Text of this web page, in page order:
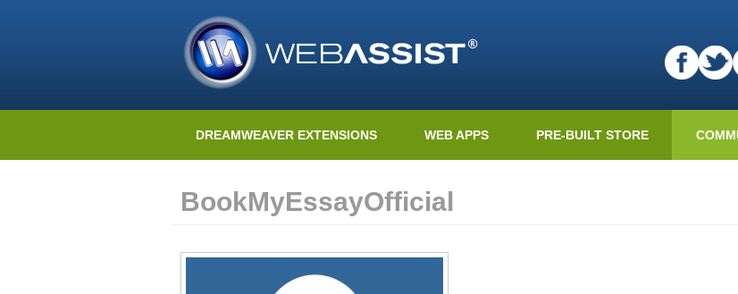
DREAMWEAVER EXTENSIONS WEB APPS PRE-BUILT STORE
BookMyEssayOfficial